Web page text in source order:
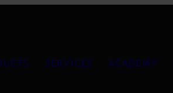
SERVICES ACADEMY